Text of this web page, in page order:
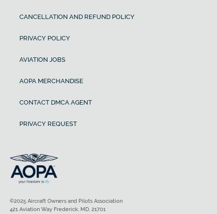
CANCELLATION AND REFUND POLICY
PRIVACY POLICY
AVIATION JOBS
AOPA MERCHANDISE
CONTACT DMCA AGENT
PRIVACY REQUEST
©2025 Aircraft Owners and Pilots Association
421 Aviation Way Frederick, MD, 21701